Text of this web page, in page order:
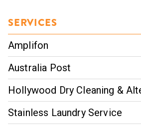
SERVICES
Amplifon
Australia Post
Hollywood Dry Cleaning &
Stainless Laundry Service